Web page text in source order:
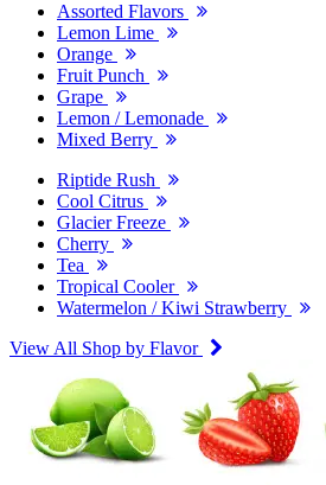
Assorted Flavors
Lemon Lime
Orange
Fruit Punch
Grape
Lemon / Lemonade
Mixed Berry
Riptide Rush
Cool Citrus
Glacier Freeze
Cherry
Tea
Tropical Cooler
Watermelon / Kiwi Strawberry
View All Shop by Flavor